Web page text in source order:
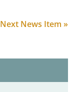
Next News Item »